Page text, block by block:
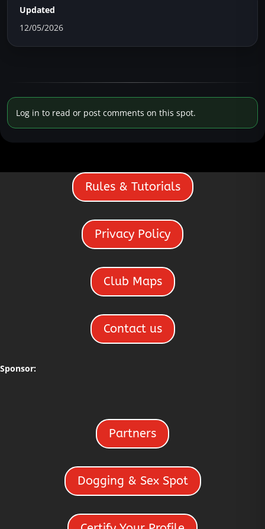
Updated
12/05/2026
Log in to read or post comments on this spot.
Rules & Tutorials
Privacy Policy
Club Maps
Contact us
Sponsor:
Partners
Dogging & Sex Spot